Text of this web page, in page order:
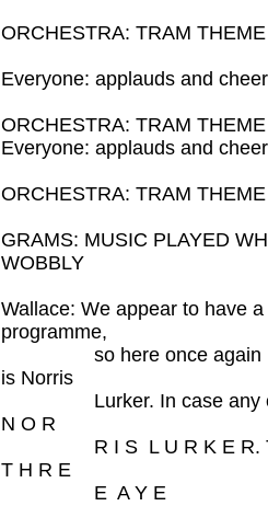
ORCHESTRA: TRAM
Everyone: applauds and
ORCHESTRA: TRAM
Everyone: applauds and
ORCHESTRA: TRAM
GRAMS: MUSIC PLAYED
WOBBLY
Wallace: We appear to have
programme,
so here once again is
is Norris
Lurker. In case any of
N O R
R I S L U R K E R. The
T H R E
E A Y E